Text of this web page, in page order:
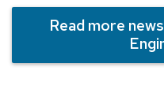
Read more